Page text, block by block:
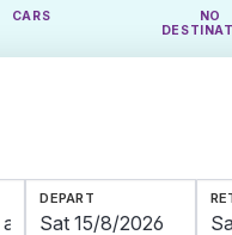
CARS
NO
DEPART